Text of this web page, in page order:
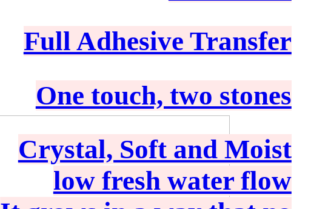
Full Adhesive Transfer
One touch, two stones
Crystal, Soft and Moist
low fresh water flow